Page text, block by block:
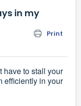
in my
Print
have to stall your
efficiently in your